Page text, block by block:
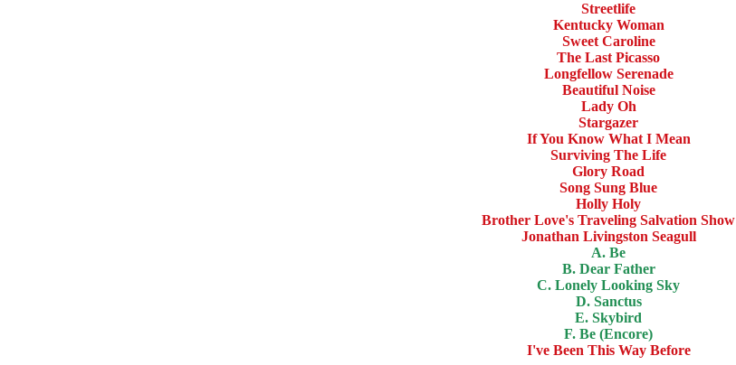
Streetlife
Kentucky Woman
Sweet Caroline
The Last Picasso
Longfellow Serenade
Beautiful Noise
Lady Oh
Stargazer
If You Know What I Mean
Surviving The Life
Glory Road
Song Sung Blue
Holly Holy
Brother Love's Traveling Salvation Show
Jonathan Livingston Seagull
A. Be
B. Dear Father
C. Lonely Looking Sky
D. Sanctus
E. Skybird
F. Be (Encore)
I've Been This Way Before